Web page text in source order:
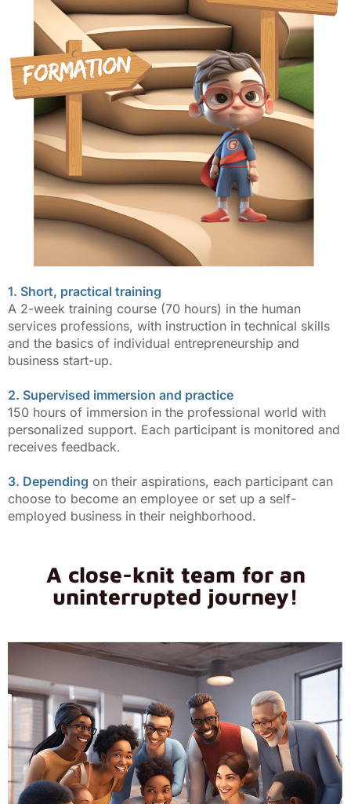
1. Short, practical training
A 2-week training course (70 hours) in the human
services professions, with instruction in technical skills
and the basics of individual entrepreneurship and
business start-up.
2. Supervised immersion and practice
150 hours of immersion in the professional world with
personalized support. Each participant is monitored and
receives feedback.
3. Depending on their aspirations, each participant can
choose to become an employee or set up a self-
employed business in their neighborhood.
A close-knit team for an
uninterrupted journey!